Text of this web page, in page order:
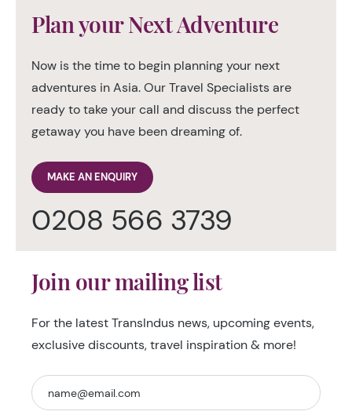
Plan your Next Adventure
Now is the time to begin planning your next
adventures in Asia. Our Travel Specialists are
ready to take your call and discuss the perfect
getaway you have been dreaming of.
MAKE AN ENQUIRY
0208 566 3739
Join our mailing list
For the latest TransIndus news, upcoming events,
exclusive discounts, travel inspiration & more!